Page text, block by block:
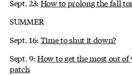
Sept. 23: How to prolong the fall
SUMMER
Sept. 16: Time to shut it down?
Sept. 9:How to get the most out
patch